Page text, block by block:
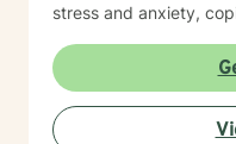
stress and anxiety,
confidence. I believe
story and that you
you in overcoming
the first step to sign